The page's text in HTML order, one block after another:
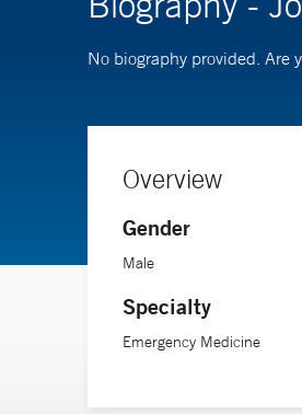
No biography provided. Are
Overview
Gender
Male
Specialty
Emergency Medicine